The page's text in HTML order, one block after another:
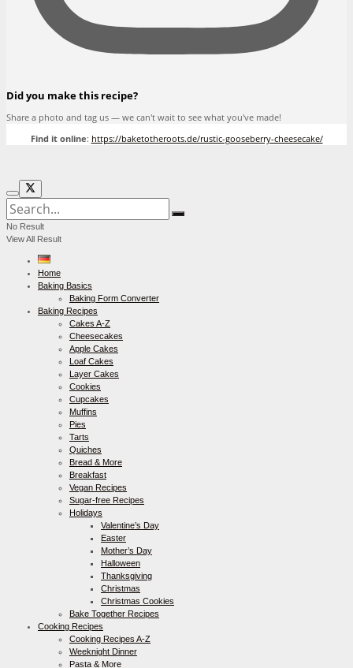
Did you make this recipe?
Share a photo and tag us — we can't wait to see what you've made!
Find it online: https://baketotheroots.de/rustic-gooseberry-cheesecake/
No Result
View All Result
Home
Baking Basics
Baking Form Converter
Baking Recipes
Cakes A-Z
Cheesecakes
Apple Cakes
Loaf Cakes
Layer Cakes
Cookies
Cupcakes
Muffins
Pies
Tarts
Quiches
Bread & More
Breakfast
Vegan Recipes
Sugar-free Recipes
Holidays
Valentine’s Day
Easter
Mother’s Day
Halloween
Thanksgiving
Christmas
Christmas Cookies
Bake Together Recipes
Cooking Recipes
Cooking Recipes A-Z
Weeknight Dinner
Pasta & More